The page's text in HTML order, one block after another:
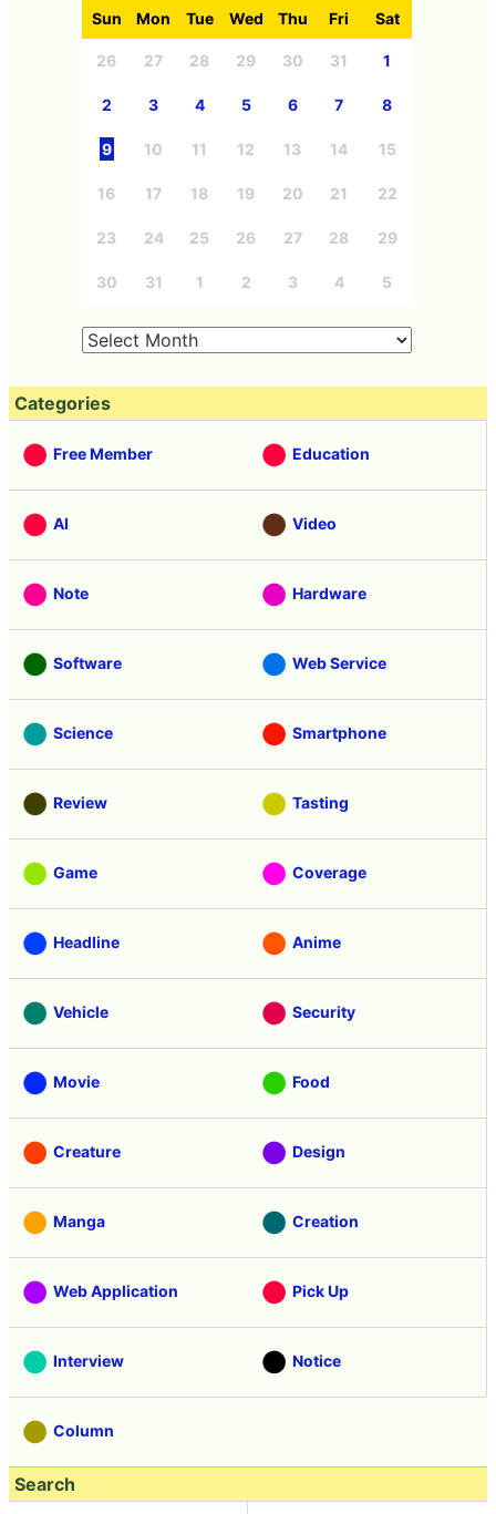
Sun Mon Tue Wed Thu Fri Sat
26 27 28 29 30 31 1
2 3 4 5 6 7 8
9 10 11 12 13 14 15
16 17 18 19 20 21 22
23 24 25 26 27 28 29
30 31 1 2 3 4 5
Categories
Free Member Education
AI Video
Note Hardware
Software Web Service
Science Smartphone
Review Tasting
Game Coverage
Headline Anime
Vehicle Security
Movie Food
Creature Design
Manga Creation
Web Application Pick Up
Interview Notice
Column
Search